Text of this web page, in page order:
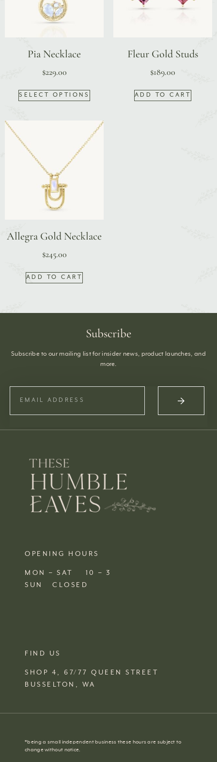
Pia Necklace
$229.00
SELECT OPTIONS
Fleur Gold Studs
$189.00
ADD TO CART
Allegra Gold Necklace
$245.00
ADD TO CART
Subscribe
Subscribe to our mailing list for insider news, product launches, and
more.
OPENING HOURS
MON – SAT 10 – 3
SUN CLOSED
FIND US
SHOP 4, 67/77 QUEEN STREET
BUSSELTON, WA
*being a small independent business these hours are subject to
change without notice.